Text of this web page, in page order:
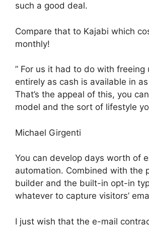
such a good deal.
Compare that to Kajabi which
monthly!
” For us it had to do with freeing
entirely as cash is available in
That’s the appeal of this, you
model and the sort of lifestyle
Michael Girgenti
You can develop days worth of
automation. Combined with the
builder and the built-in opt-in
whatever to capture visitors’
I just wish that the e-mail